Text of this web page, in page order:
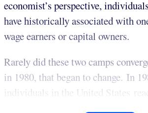
economist’s perspective,
have historically associated with
wage earners or capital owners.
Rarely did these two camps
in 1980, that began to change. In
individuals in the United States